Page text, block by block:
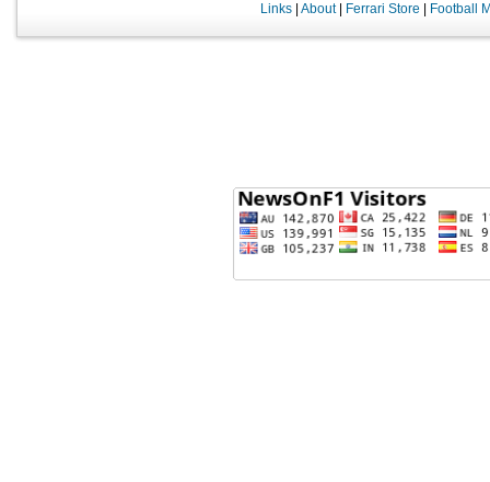
Links| About| Ferrari Store Football